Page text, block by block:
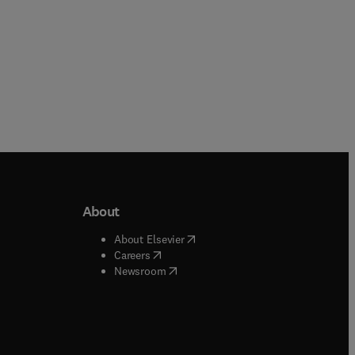
window
window
About
About Elsevier( opens in new tab/window
Careers( opens in new tab/window
Newsroom( opens in new tab/window